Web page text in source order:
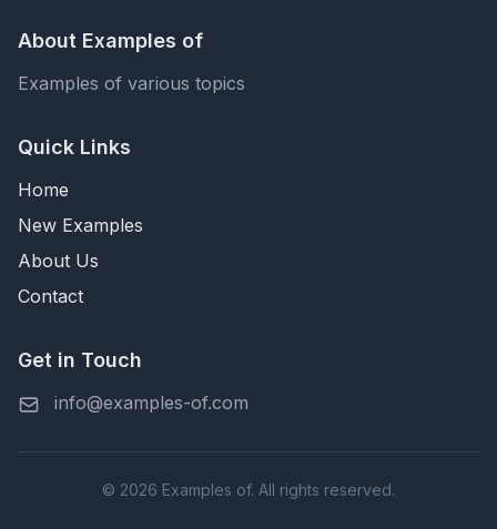
About Examples of
Examples of various topics
Quick Links
Home
New Examples
About Us
Contact
Get in Touch
info@examples-of.com
© 2026 Examples of. All rights reserved.